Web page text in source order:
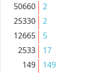
50660
2
25330
2
12665
5
2533
17
149
149